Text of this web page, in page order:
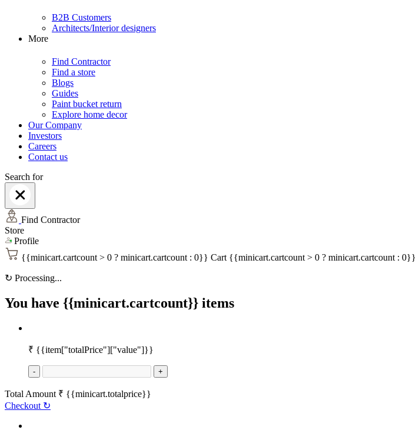
B2B Customers
Architects/Interior designers
More
Find Contractor
Find a store
Blogs
Guides
Paint bucket return
Explore home decor
Our Company
Investors
Careers
Contact us
Search for
Find Contractor
Store
Profile
{{minicart.cartcount > 0 ? minicart.cartcount : 0}} Cart {{minicart.cartcount > 0 ? minicart.cartcount : 0}}
↻ Processing...
You have {{minicart.cartcount}} items
₹ {{item["totalPrice"]["value"]}}
- +
Total Amount ₹ {{minicart.totalprice}}
Checkout ↻